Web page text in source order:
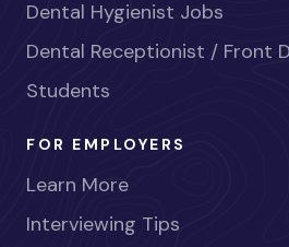
Dental Hygienist Jobs
Dental Receptionist / Front
Students
FOR EMPLOYERS
Learn More
Interviewing Tips